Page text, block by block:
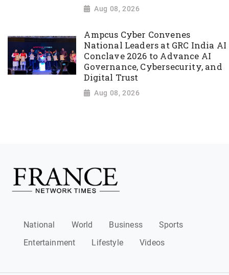
Aug 08, 2026
Ampcus Cyber Convenes
National Leaders at GRC India AI
Conclave 2026 to Advance AI
Governance, Cybersecurity, and
Digital Trust
Aug 08, 2026
National World Business
Sports
Entertainment
Lifestyle Videos